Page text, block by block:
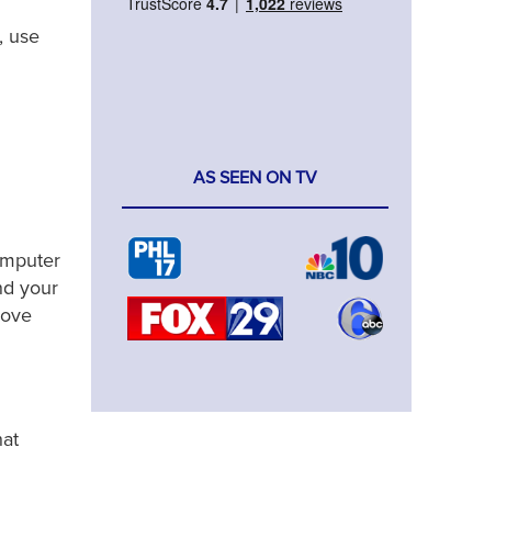
use
your
AS SEEN ON TV